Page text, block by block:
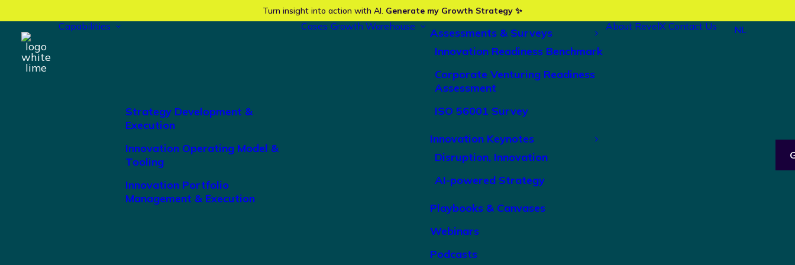
Turn insight into action with AI. Generate my Growth Strategy ✨
Capabilities
Strategy Development &
Execution
Innovation Operating Model &
Tooling
Innovation Portfolio
Management & Execution
Cases Growth Warehouse
Assessments & Surveys
Innovation Readiness Benchmark
Corporate Venturing Readiness
Assessment
ISO 56001 Survey
Innovation Keynotes
Disruption, Innovation
AI-powered Strategy
Playbooks & Canvases
Webinars
Podcasts
About RevelX Contact Us NL